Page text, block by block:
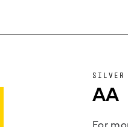
SILVER
AA